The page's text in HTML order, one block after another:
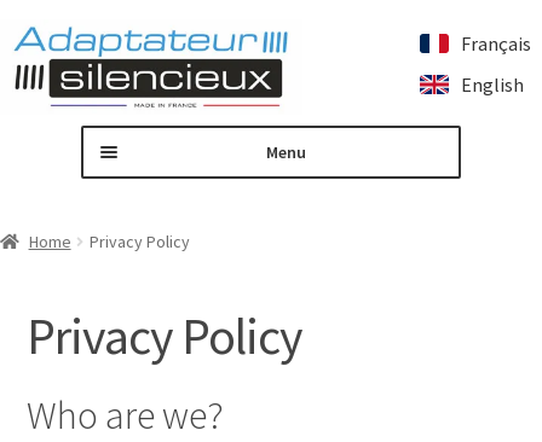
Skip
Skip
Français
English
Menu
Our products
Home Privacy Policy
Privacy Policy
Who are we?